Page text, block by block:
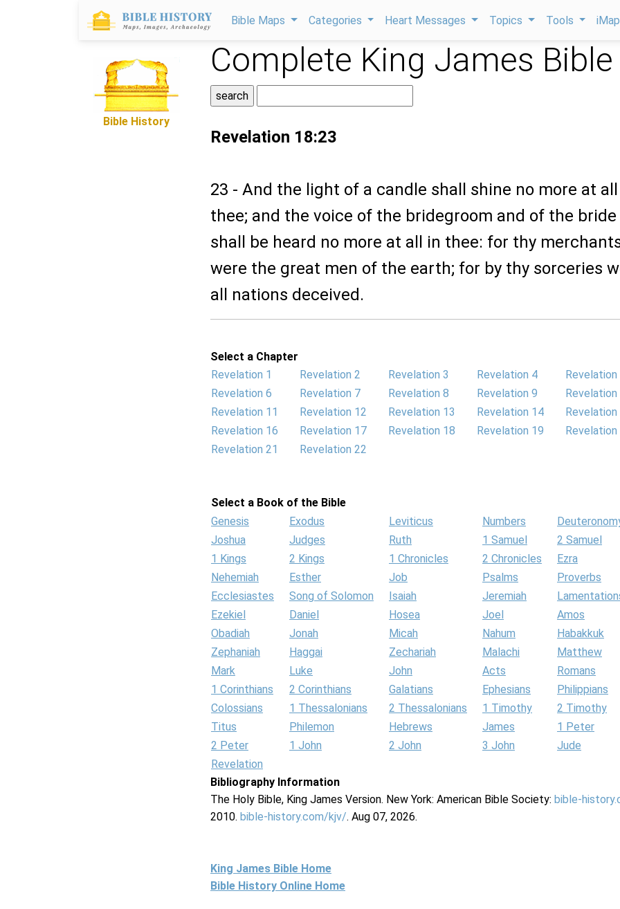
Bible Maps Categories Heart Messages Topics Tools
Bible History
Complete King James Bible
Revelation 18:23
23 - And the light of a candle shall shine no more at
thee; and the voice of the bridegroom and of the bride
shall be heard no more at all in thee: for thy
were the great men of the earth; for by thy sorceries
all nations deceived.
Select a Chapter
Revelation 1
Revelation 2 Revelation 3 Revelation 4
Revelation
Revelation 6
Revelation 7 Revelation 8 Revelation 9
Revelation
Revelation 11
Revelation 12 Revelation 13 Revelation 14
Revelation
Revelation 16
Revelation 17 Revelation 18 Revelation 19
Revelation
Revelation 21
Revelation 22
Select a Book of the Bible
Genesis
Exodus Leviticus Numbers
Joshua
Judges Ruth 1 Samuel
2 Samuel
1 Kings
2 Kings 1 Chronicles 2 Chronicles
Ezra
Nehemiah
Esther Job Psalms
Proverbs
Ecclesiastes
Song of Solomon Isaiah Jeremiah
Ezekiel
Daniel Hosea Joel
Amos
Obadiah
Jonah Micah Nahum
Habakkuk
Zephaniah
Haggai Zechariah Malachi
Matthew
Mark
Luke John Acts
Romans
1 Corinthians
2 Corinthians Galatians Ephesians
Philippians
Colossians
1 Thessalonians 2 Thessalonians 1 Timothy
2 Timothy
Titus
Philemon Hebrews James
1 Peter
2 Peter
1 John 2 John 3 John
Jude
Revelation
Bibliography Information
The Holy Bible, King James Version. New York: American Bible Society: bible-
2010. bible-history.com/kjv/. Aug 07, 2026.
King James Bible Home
Bible History Online Home